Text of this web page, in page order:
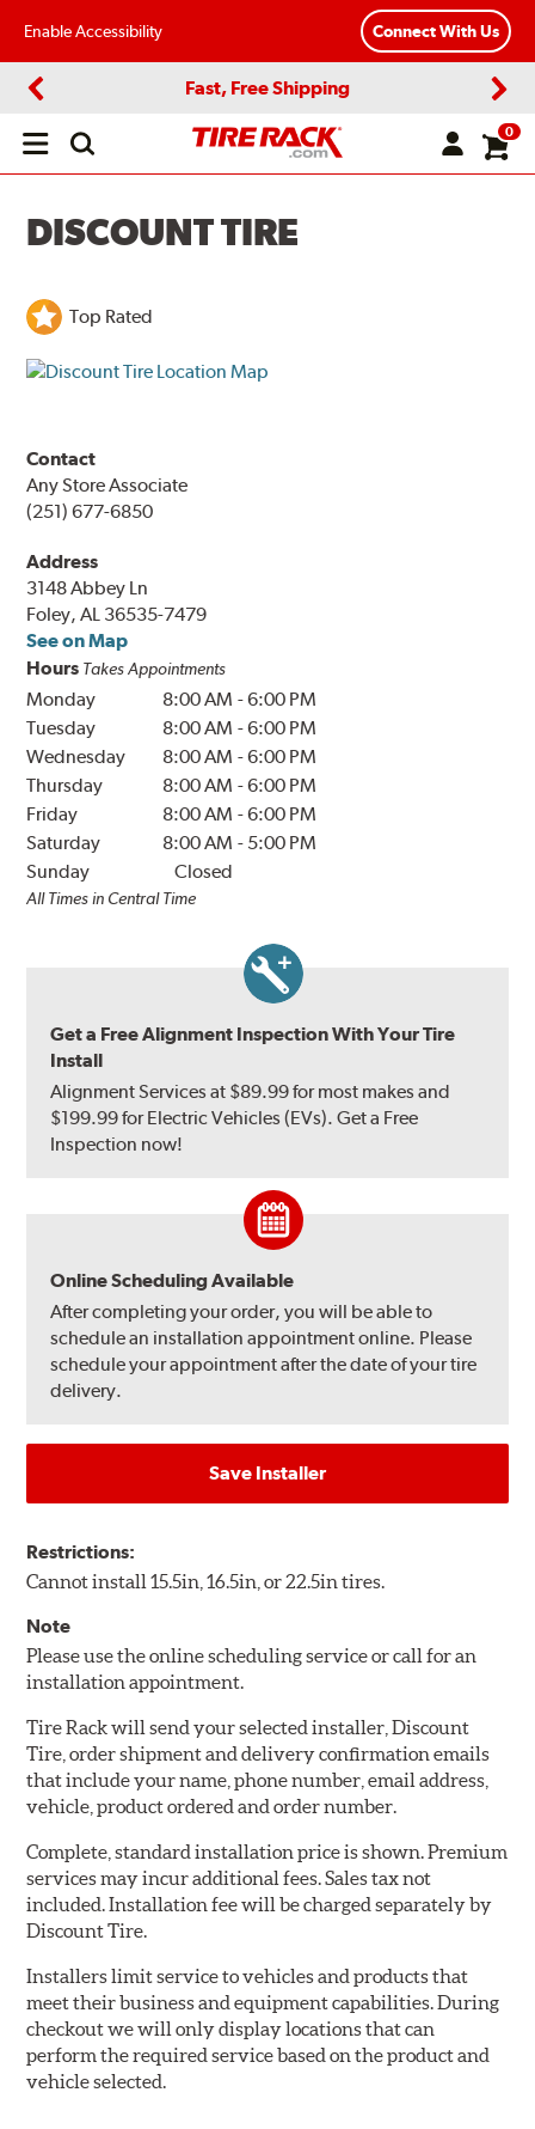
Enable Accessibility Connect With Us
Fast, Free Shipping
Open
0
DISCOUNT TIRE
Top Rated
Contact
Any Store Associate
(251) 677-6850
Address
3148 Abbey Ln
Foley, AL 36535-7479
See on Map
Hours Takes Appointments
Monday 8:00 AM -6:00 PM
Tuesday
8:00 AM -6:00 PM
Wednesday
8:00 AM -6:00 PM
Thursday
8:00 AM -6:00 PM
Friday
8:00 AM -6:00 PM
Saturday
8:00 AM - 5:00 PM
Sunday
Closed
All Times in Central Time
Get a Free Alignment Inspection With Your Tire
Install
Alignment Services at $89.99 for most makes and
$199.99 for Electric Vehicles (EVs). Get a Free
Inspection now!
Online Scheduling Available
After completing your order, you will be able to
schedule an installation appointment online. Please
schedule your appointment after the date of your tire
delivery.
Save Installer
Restrictions:
Cannot install 15.5in, 16.5in, or 22.5in tires.
Note
Please use the online scheduling service or call for an
installation appointment.
Tire Rack will send your selected installer, Discount
Tire, order shipment and delivery confirmation emails
that include your name, phone number, email address,
vehicle, product ordered and order number.
Complete, standard installation price is shown. Premium
services may incur additional fees. Sales tax not
included. Installation fee will be charged separately by
Discount Tire.
Installers limit service to vehicles and products that
meet their business and equipment capabilities. During
checkout we will only display locations that can
perform the required service based on the product and
vehicle selected.